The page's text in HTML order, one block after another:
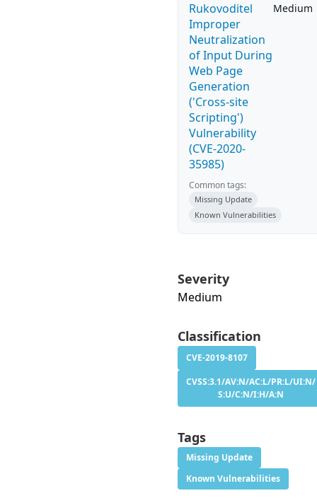
Rukovoditel
Improper
Neutralization
of Input During
Web Page
Generation
('Cross-site
Scripting')
Vulnerability
(CVE-2020-
35985)
Medium
Common tags:
Missing Update
Known Vulnerabilities
Severity
Medium
Classification
CVE-2019-8107
CVSS:3.1/AV:N/AC:L/PR:L/UI:N/
S:U/C:N/I:H/A:N
Tags
Missing Update
Known Vulnerabilities